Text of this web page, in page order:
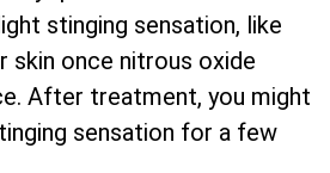
stinging sensation, like
skin once nitrous oxide
After treatment, you might
sensation for a few